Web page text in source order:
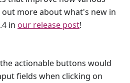
more about what's new in
in our release post!
actionable buttons would
fields when clicking on